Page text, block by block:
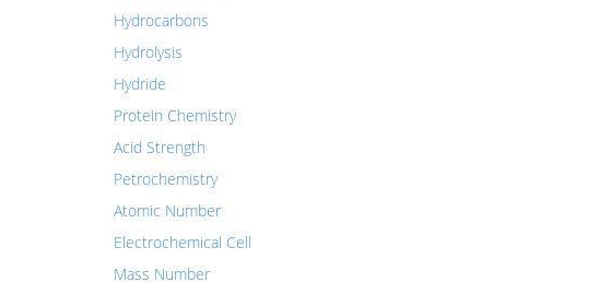
Hydrocarbons
Hydrolysis
Hydride
Protein Chemistry
Acid Strength
Petrochemistry
Atomic Number
Electrochemical Cell
Mass Number